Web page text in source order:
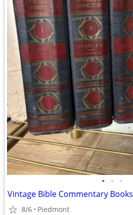
• • •
Vintage Bible Commentary Books
8/6 Piedmont